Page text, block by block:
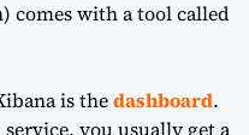
comes with a tool called
is thedashboard.
you usually get a